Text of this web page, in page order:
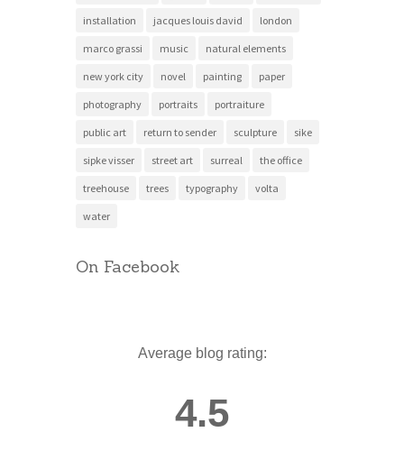
installation jacques louis david london
marco grassi music natural elements
new york city novel painting paper
photography portraits portraiture
public art return to sender sculpture sike
sipke visser street art surreal the office
treehouse trees typography volta
water
On Facebook
Average blog rating:
4.5